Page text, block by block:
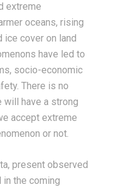
extreme
oceans, rising
ice cover on land
have led to
socio-economic
There is no
will have a strong
accept extreme
or not.
present observed
the coming